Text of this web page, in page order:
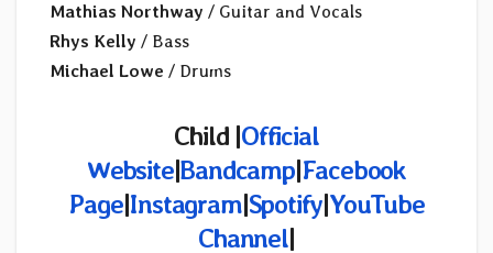
Mathias Northway / Guitar and Vocals
Rhys Kelly / Bass
Michael Lowe / Drums
Child |Official
Website|Bandcamp|Facebook
Page|Instagram|Spotify|YouTube
Channel|